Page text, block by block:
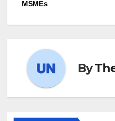
MSMEs
By